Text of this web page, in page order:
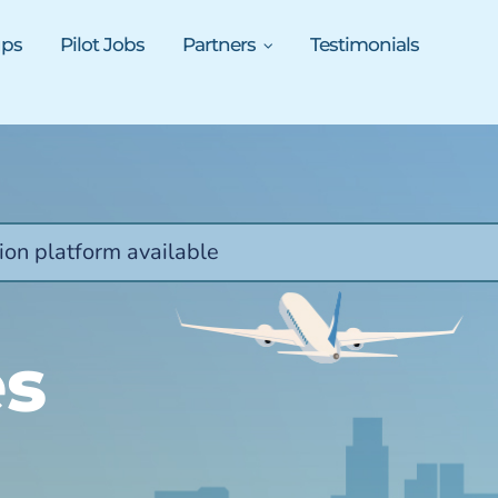
Pilot Jobs Partners
Testimonials
platform available